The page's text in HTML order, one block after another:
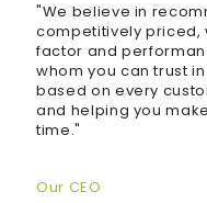
"We believe in
competitively priced,
factor and
whom you can trust
based on every
and helping you
time."
Our CEO